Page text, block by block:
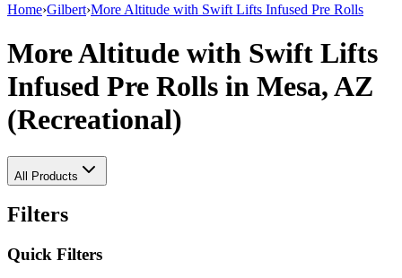
Home›Gilbert›More Altitude with Swift Lifts Infused Pre Rolls
More Altitude with Swift Lifts
Infused Pre Rolls in Mesa, AZ
(Recreational)
All Products
Filters
Quick Filters